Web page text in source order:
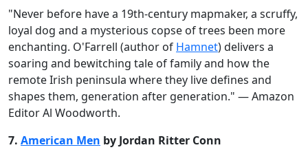
"Never before have a 19th-century mapmaker, a scruffy,
loyal dog and a mysterious copse of trees been more
enchanting. O'Farrell (author of Hamnet) delivers a
soaring and bewitching tale of family and how the
remote Irish peninsula where they live defines and
shapes them, generation after generation." — Amazon
Editor Al Woodworth.
7. American Men by Jordan Ritter Conn